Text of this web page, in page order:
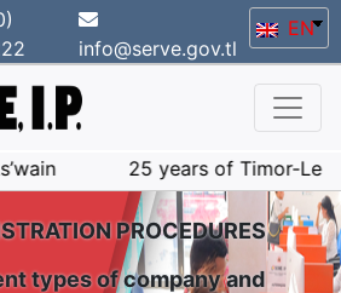
info@serve.gov.tl
EN
25 years of Timor-Leste popular
PROCEDURES
types of company and